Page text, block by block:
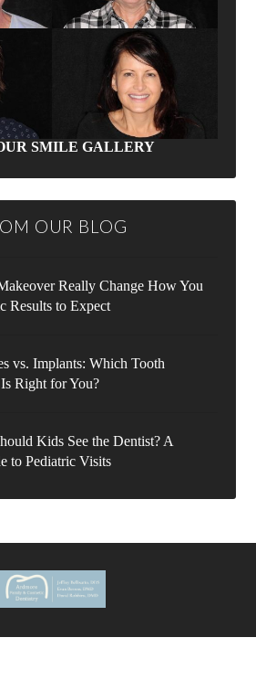
SMILE GALLERY
OUR BLOG
Really Change How You
Results to Expect
vs. Implants: Which Tooth
Right for You?
Kids See the Dentist? A
to Pediatric Visits